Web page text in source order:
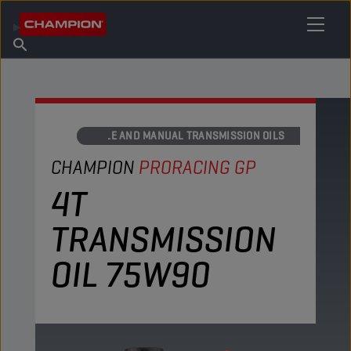
About Champion
Find Salespoint
AXLE AND MANUAL TRANSMISSION OILS
CHAMPION PRORACING GP
4T
TRANSMISSION
OIL 75W90